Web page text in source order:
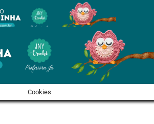
Cookies